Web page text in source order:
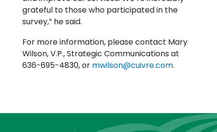
grateful to those who participated in the
survey,” he said.
For more information, please contact Mary
Wilson, V.P., Strategic Communications at
636-695-4830, or mwilson@cuivre.com.